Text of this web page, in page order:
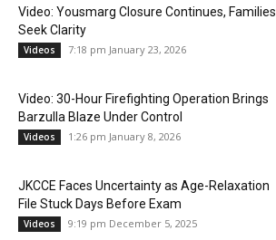
Video: Yousmarg Closure Continues, Families
Seek Clarity
Videos 7:18 pm January 23, 2026
Video: 30-Hour Firefighting Operation Brings
Barzulla Blaze Under Control
Videos 1:26 pm January 8, 2026
JKCCE Faces Uncertainty as Age-Relaxation
File Stuck Days Before Exam
Videos 9:19 pm December 5, 2025